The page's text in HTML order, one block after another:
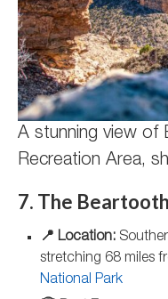
A stunning view of
Recreation Area,
7. The
📍 Location:
stretching 68 miles
National Park